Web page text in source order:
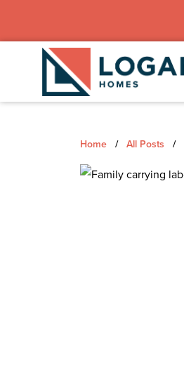
Home / All Posts /